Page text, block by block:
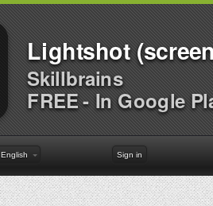
Lightshot
Skillbrains
FREE - In Google
English Sign in